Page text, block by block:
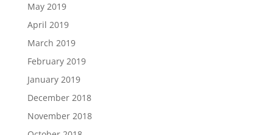
May 2019
April 2019
March 2019
February 2019
January 2019
December 2018
November 2018